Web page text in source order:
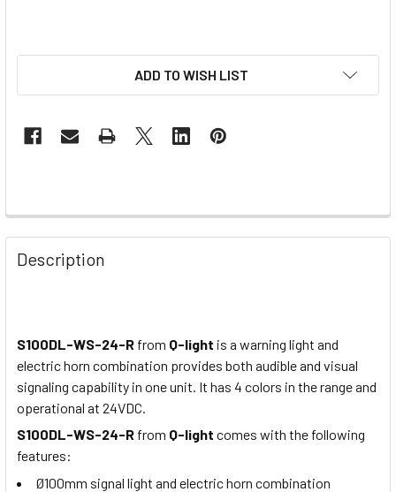
ADD TO WISH LIST
Description
S100DL-WS-24-R from Q-light is a warning light and
electric horn combination provides both audible and visual
signaling capability in one unit. It has 4 colors in the range and
operational at 24VDC.
S100DL-WS-24-R from Q-light comes with the following
features:
Ø100mm signal light and electric horn combination